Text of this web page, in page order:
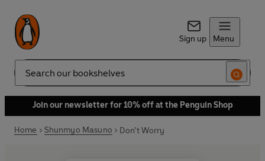
Sign up Menu
Search
Join our newsletter for 10% off at the Penguin Shop
Home Shunmyo Masuno Don’t Worry